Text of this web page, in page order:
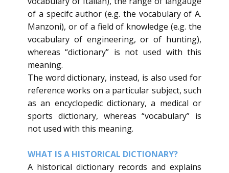
of a specifc author (e.g. the vocabulary of A.
Manzoni), or of a field of knowledge (e.g. the
vocabulary of engineering, or of hunting),
whereas “dictionary” is not used with this
meaning.
The word dictionary, instead, is also used for
reference works on a particular subject, such
as an encyclopedic dictionary, a medical or
sports dictionary, whereas “vocabulary” is
not used with this meaning.
​WHAT IS A HISTORICAL DICTIONARY?
​A historical dictionary records and explains